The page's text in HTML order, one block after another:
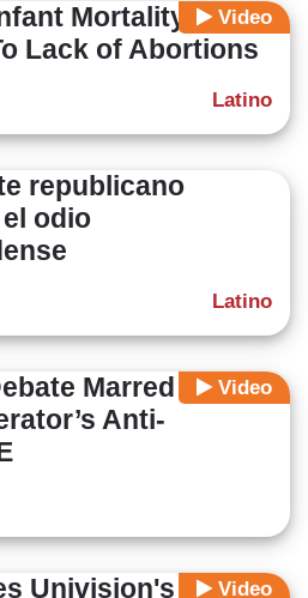
Video
Mortality
Lack of Abortions
Latino
republicano
odio
Latino
Video
Marred By
Anti-
Video
Univision's Anti-